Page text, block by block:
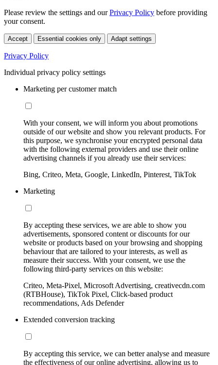
Please review the settings and ourPrivacy Policy before providing
your consent.
Accept Essential cookies only Adapt settings
Privacy Policy
Individual privacy policy settings
Marketing per customer match
With your consent, we will inform you about promotions
outside of our website and show you relevant products. For
this purpose, we synchronise your encrypted personal data
with the following external providers and use their online
advertising channels if you already use their services:
Bing, Criteo, Meta, Google, LinkedIn, Pinterest, TikTok
Marketing
By accepting these services, we are able to show you
advertisements, sponsored content or discounts for our
website or products based on your browsing and shopping
behaviour that are tailored to your interests, as well as
measure their success. With your consent, we use the
following third-party services on this website:
Criteo, Meta-Pixel, Microsoft Advertising, creativecdn.com
(RTBHouse), TikTok Pixel, Click-based product
recommendations, Ads Defender
Extended conversion tracking
By accepting this service, we can better analyse and measure
the effectiveness of our online advertising, allowing us to